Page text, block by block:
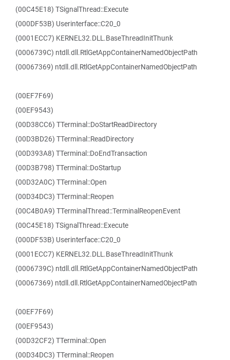
(00C45E18) TSignalThread::Execute
(000DF53B) Userinterface::C20_0
(0001ECC7) KERNEL32.DLL.BaseThreadInitThunk
(0006739C) ntdll.dll.RtlGetAppContainerNamedObjectPath
(00067369) ntdll.dll.RtlGetAppContainerNamedObjectPath
(00EF7F69)
(00EF9543)
(00D38CC6) TTerminal::DoStartReadDirectory
(00D3BD26) TTerminal::ReadDirectory
(00D393A8) TTerminal::DoEndTransaction
(00D3B798) TTerminal::DoStartup
(00D32A0C) TTerminal::Open
(00D34DC3) TTerminal::Reopen
(00C4B0A9) TTerminalThread::TerminalReopenEvent
(00C45E18) TSignalThread::Execute
(000DF53B) Userinterface::C20_0
(0001ECC7) KERNEL32.DLL.BaseThreadInitThunk
(0006739C) ntdll.dll.RtlGetAppContainerNamedObjectPath
(00067369) ntdll.dll.RtlGetAppContainerNamedObjectPath
(00EF7F69)
(00EF9543)
(00D32CF2) TTerminal::Open
(00D34DC3) TTerminal::Reopen